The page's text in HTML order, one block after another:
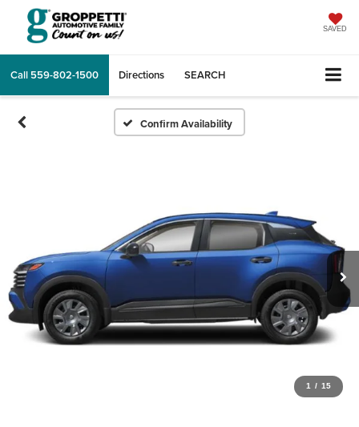
SAVED
Call 559-802-1500 Directions SEARCH
Confirm Availability
1 / 15